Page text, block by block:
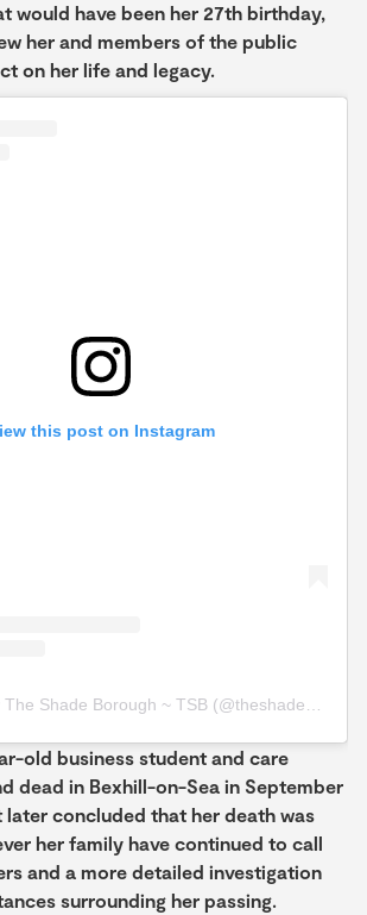
would have been her 27th birthday,
her and members of the public
on her life and legacy.
this post on Instagram
old business student and care
dead in Bexhill-on-Sea in September
later concluded that her death was
her family have continued to call
and a more detailed investigation
surrounding her passing.